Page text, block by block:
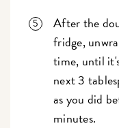
After the
fridge,
time, until
next 3
as you did
minutes.